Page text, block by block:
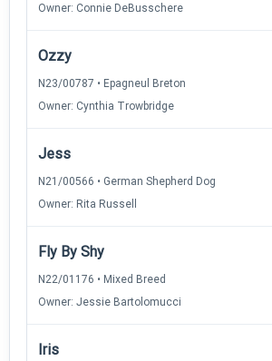
Owner: Connie DeBusschere
Ozzy
N23/00787 • Epagneul Breton
Owner: Cynthia Trowbridge
Jess
N21/00566 • German Shepherd Dog
Owner: Rita Russell
Fly By Shy
N22/01176 • Mixed Breed
Owner: Jessie Bartolomucci
Iris